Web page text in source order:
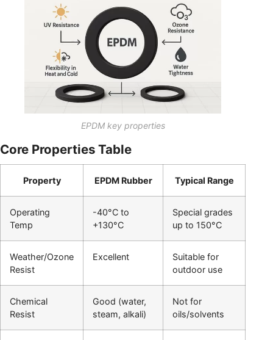
EPDM key properties
Core Properties Table
Property EPDM Rubber Typical Range
Operating
Temp
-40°C to
+130°C
Special grades
up to 150°C
Weather/Ozone
Resist
Excellent
Suitable for
outdoor use
Chemical
Resist
Good (water,
steam, alkali)
Not for
oils/solvents